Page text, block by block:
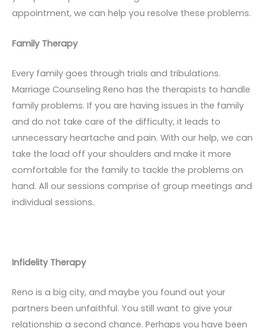
appointment, we can help you resolve these problems.
Family Therapy
Every family goes through trials and tribulations.
Marriage Counseling Reno has the therapists to handle
family problems. If you are having issues in the family
and do not take care of the difficulty, it leads to
unnecessary heartache and pain. With our help, we can
take the load off your shoulders and make it more
comfortable for the family to tackle the problems on
hand. All our sessions comprise of group meetings and
individual sessions.
Infidelity Therapy
Reno is a big city, and maybe you found out your
partners been unfaithful. You still want to give your
relationship a second chance. Perhaps you have been